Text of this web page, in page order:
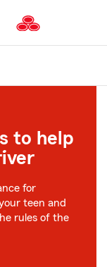
to help
for
teen and
rules of the